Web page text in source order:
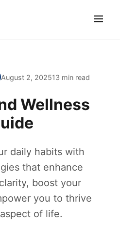
August 2, 202513 min read
Wellness
daily habits with
that enhance
boost your
you to thrive
of life.